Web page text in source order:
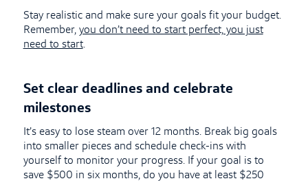
Stay realistic and make sure your goals fit your budget.
Remember, you don’t need to start perfect, you just
need to start.
Set clear deadlines and celebrate
milestones
It’s easy to lose steam over 12 months. Break big goals
into smaller pieces and schedule check-ins with
yourself to monitor your progress. If your goal is to
save $500 in six months, do you have at least $250